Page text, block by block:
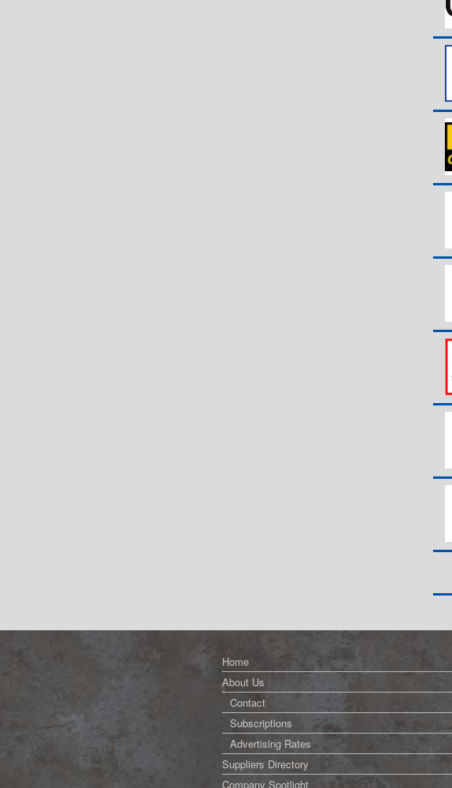
Home
About Us
Contact
Subscriptions
Advertising Rates
Suppliers Directory
Company Spotlight